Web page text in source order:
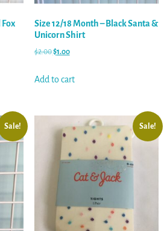
Size 12/18 Month – Black Santa &
Unicorn Shirt
$2.00$1.00
Add to cart
Sale! Sale!